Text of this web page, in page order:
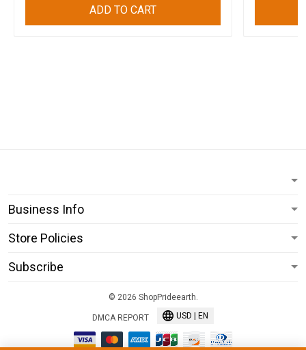
ADD TO CART
Business Info
Store Policies
Subscribe
© 2026 ShopPrideearth.
DMCA REPORT USD | EN